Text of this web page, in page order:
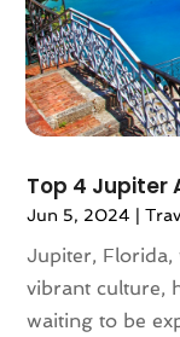
March 2017
February 2017
January 2017
December
November
October 2016
August 2016
June 2016
Top 4 Jupiter
Jun 5, 2024 |
Jupiter, Florida,
vibrant culture,
waiting to be